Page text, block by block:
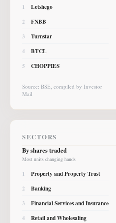
1 Letshego
2 FNBB
3 Turnstar
4 BTCL
5 CHOPPIES
Source: BSE, compiled by Investor
Mail
SECTORS
By shares traded
Most units changing hands
1 Property and Property Trust
2 Banking
3 Financial Services and Insurance
4 Retail and Wholesaling